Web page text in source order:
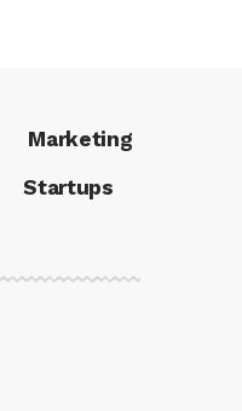
Marketing
Startups